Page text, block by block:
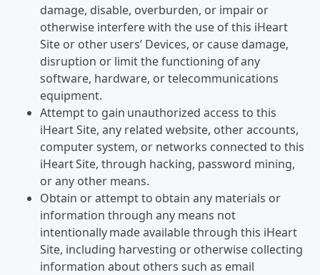
damage, disable, overburden, or impair or
otherwise interfere with the use of this iHeart
Site or other users’ Devices, or cause damage,
disruption or limit the functioning of any
software, hardware, or telecommunications
equipment.
Attempt to gain unauthorized access to this
iHeart Site, any related website, other accounts,
computer system, or networks connected to this
iHeart Site, through hacking, password mining,
or any other means.
Obtain or attempt to obtain any materials or
information through any means not
intentionally made available through this iHeart
Site, including harvesting or otherwise collecting
information about others such as email